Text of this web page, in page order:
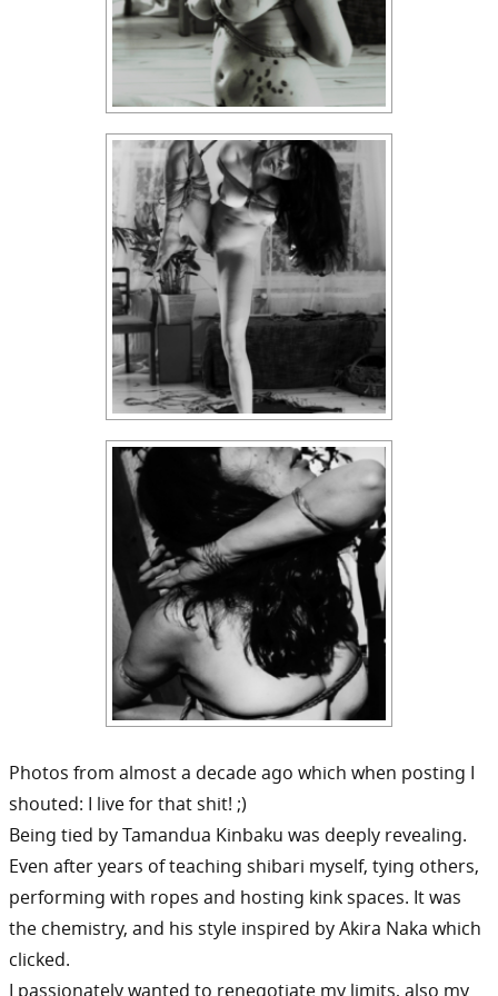
Photos from almost a decade ago which when posting I
shouted: I live for that shit! ;)
Being tied by Tamandua Kinbaku was deeply revealing.
Even after years of teaching shibari myself, tying others,
performing with ropes and hosting kink spaces. It was
the chemistry, and his style inspired by Akira Naka which
clicked.
I passionately wanted to renegotiate my limits, also my